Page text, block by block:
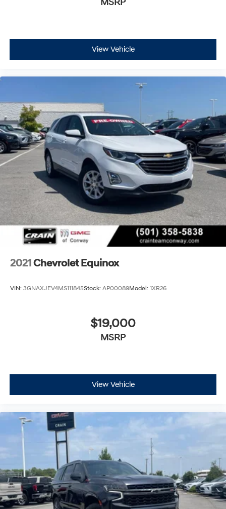
6-speaker audio system
SiriusXM with 360L Trial Subscription
equipped with SiriusXM with 360L advance in-
car technology will bring you closer to your
favorite stars, artists, creators, hosts and
athletes1
SiriusXM with 360L transforms your ride with
our most extensive and personalized radio
experience on the road that lets you enjoy ad-
free music, talk and news, live sports, comedy,
podcasts and more
Experience SiriusXM wherever you go in your
vehicle and on the SiriusXM app with
personalization features to make discovering
your perfect entertainment easier than ever
before
View Vehicle
2021Chevrolet Equinox
VIN: 3GNAXJEV4MS111845Stock: AP00089Model: 1XR26
$19,000
MSRP
View Vehicle